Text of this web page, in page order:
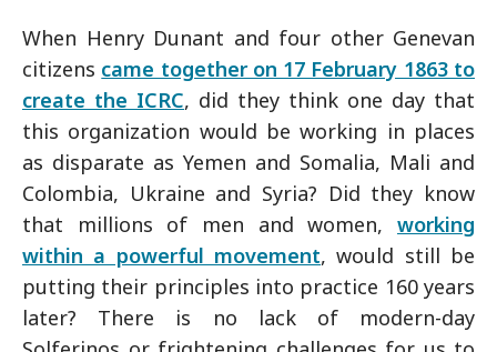
When Henry Dunant and four other Genevan
citizens came together on 17 February 1863 to
create the ICRC, did they think one day that
this organization would be working in places
as disparate as Yemen and Somalia, Mali and
Colombia, Ukraine and Syria? Did they know
that millions of men and women, working
within a powerful movement, would still be
putting their principles into practice 160 years
later? There is no lack of modern-day